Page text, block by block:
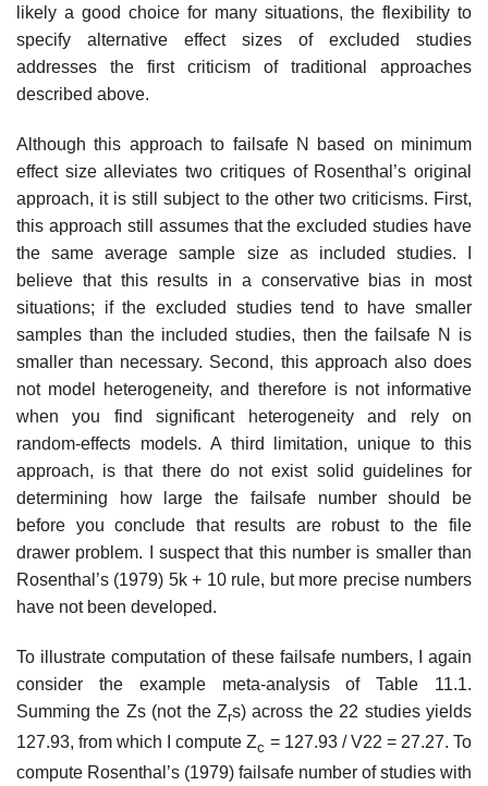
likely a good choice for many situations, the flexibility to
specify alternative effect sizes of excluded studies
addresses the first criti­cism of traditional approaches
described above.
Although this approach to failsafe N based on minimum
effect size alle­viates two critiques of Rosenthal’s original
approach, it is still subject to the other two criticisms. First,
this approach still assumes that the excluded studies have
the same average sample size as included studies. I
believe that this results in a conservative bias in most
situations; if the excluded studies tend to have smaller
samples than the included studies, then the failsafe N is
smaller than necessary. Second, this approach also does
not model het­erogeneity, and therefore is not informative
when you find significant het­erogeneity and rely on
random-effects models. A third limitation, unique to this
approach, is that there do not exist solid guidelines for
determining how large the failsafe number should be
before you conclude that results are robust to the file
drawer problem. I suspect that this number is smaller than
Rosenthal’s (1979) 5k + 10 rule, but more precise numbers
have not been developed.
To illustrate computation of these failsafe numbers, I again
consider the example meta-analysis of Table 11.1.
Summing the Zs (not the Zrs) across the 22 studies yields
127.93, from which I compute Zc = 127.93 / V22 = 27.27. To
compute Rosenthal’s (1979) failsafe number of studies with